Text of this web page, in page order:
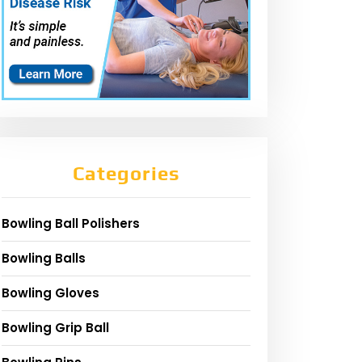
Categories
Bowling Ball Polishers
Bowling Balls
Bowling Gloves
Bowling Grip Ball